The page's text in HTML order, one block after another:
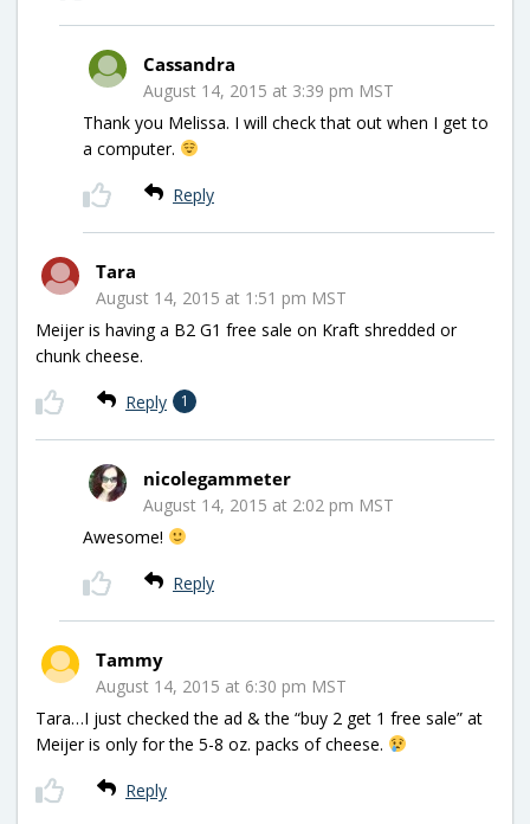
Cassandra
August 14, 2015 at 3:39 pm MST
Thank you Melissa. I will check that out when I get to
a computer.
Reply
Tara
August 14, 2015 at 1:51 pm MST
Meijer is having a B2 G1 free sale on Kraft shredded or
chunk cheese.
Reply 1
nicolegammeter
August 14, 2015 at 2:02 pm MST
Awesome!
Reply
Tammy
August 14, 2015 at 6:30 pm MST
Tara…I just checked the ad & the “buy 2 get 1 free sale” at
Meijer is only for the 5-8 oz. packs of cheese.
Reply